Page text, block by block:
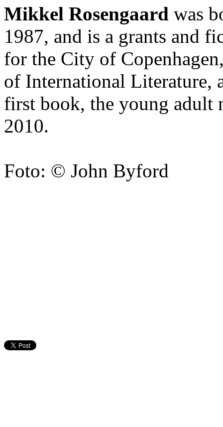
Mikkel Rosengaard was
1987, and is a grants and
for the City of
of International Literature,
first book, the young adult
2010.
Foto: © John Byford